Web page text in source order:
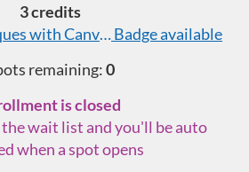
3 credits
with CanvasBadge available
remaining:0
is closed
wait list and you'll be auto
when a spot opens